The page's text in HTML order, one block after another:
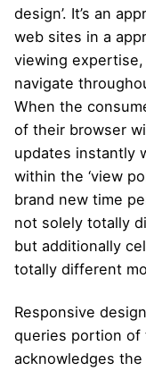
design’. It’s an
web sites in a
viewing
navigate
When the
of their browser
updates instantly
within the ‘view
brand new time
not solely totally
but additionally
totally different
Responsive
queries portion of
acknowledges the